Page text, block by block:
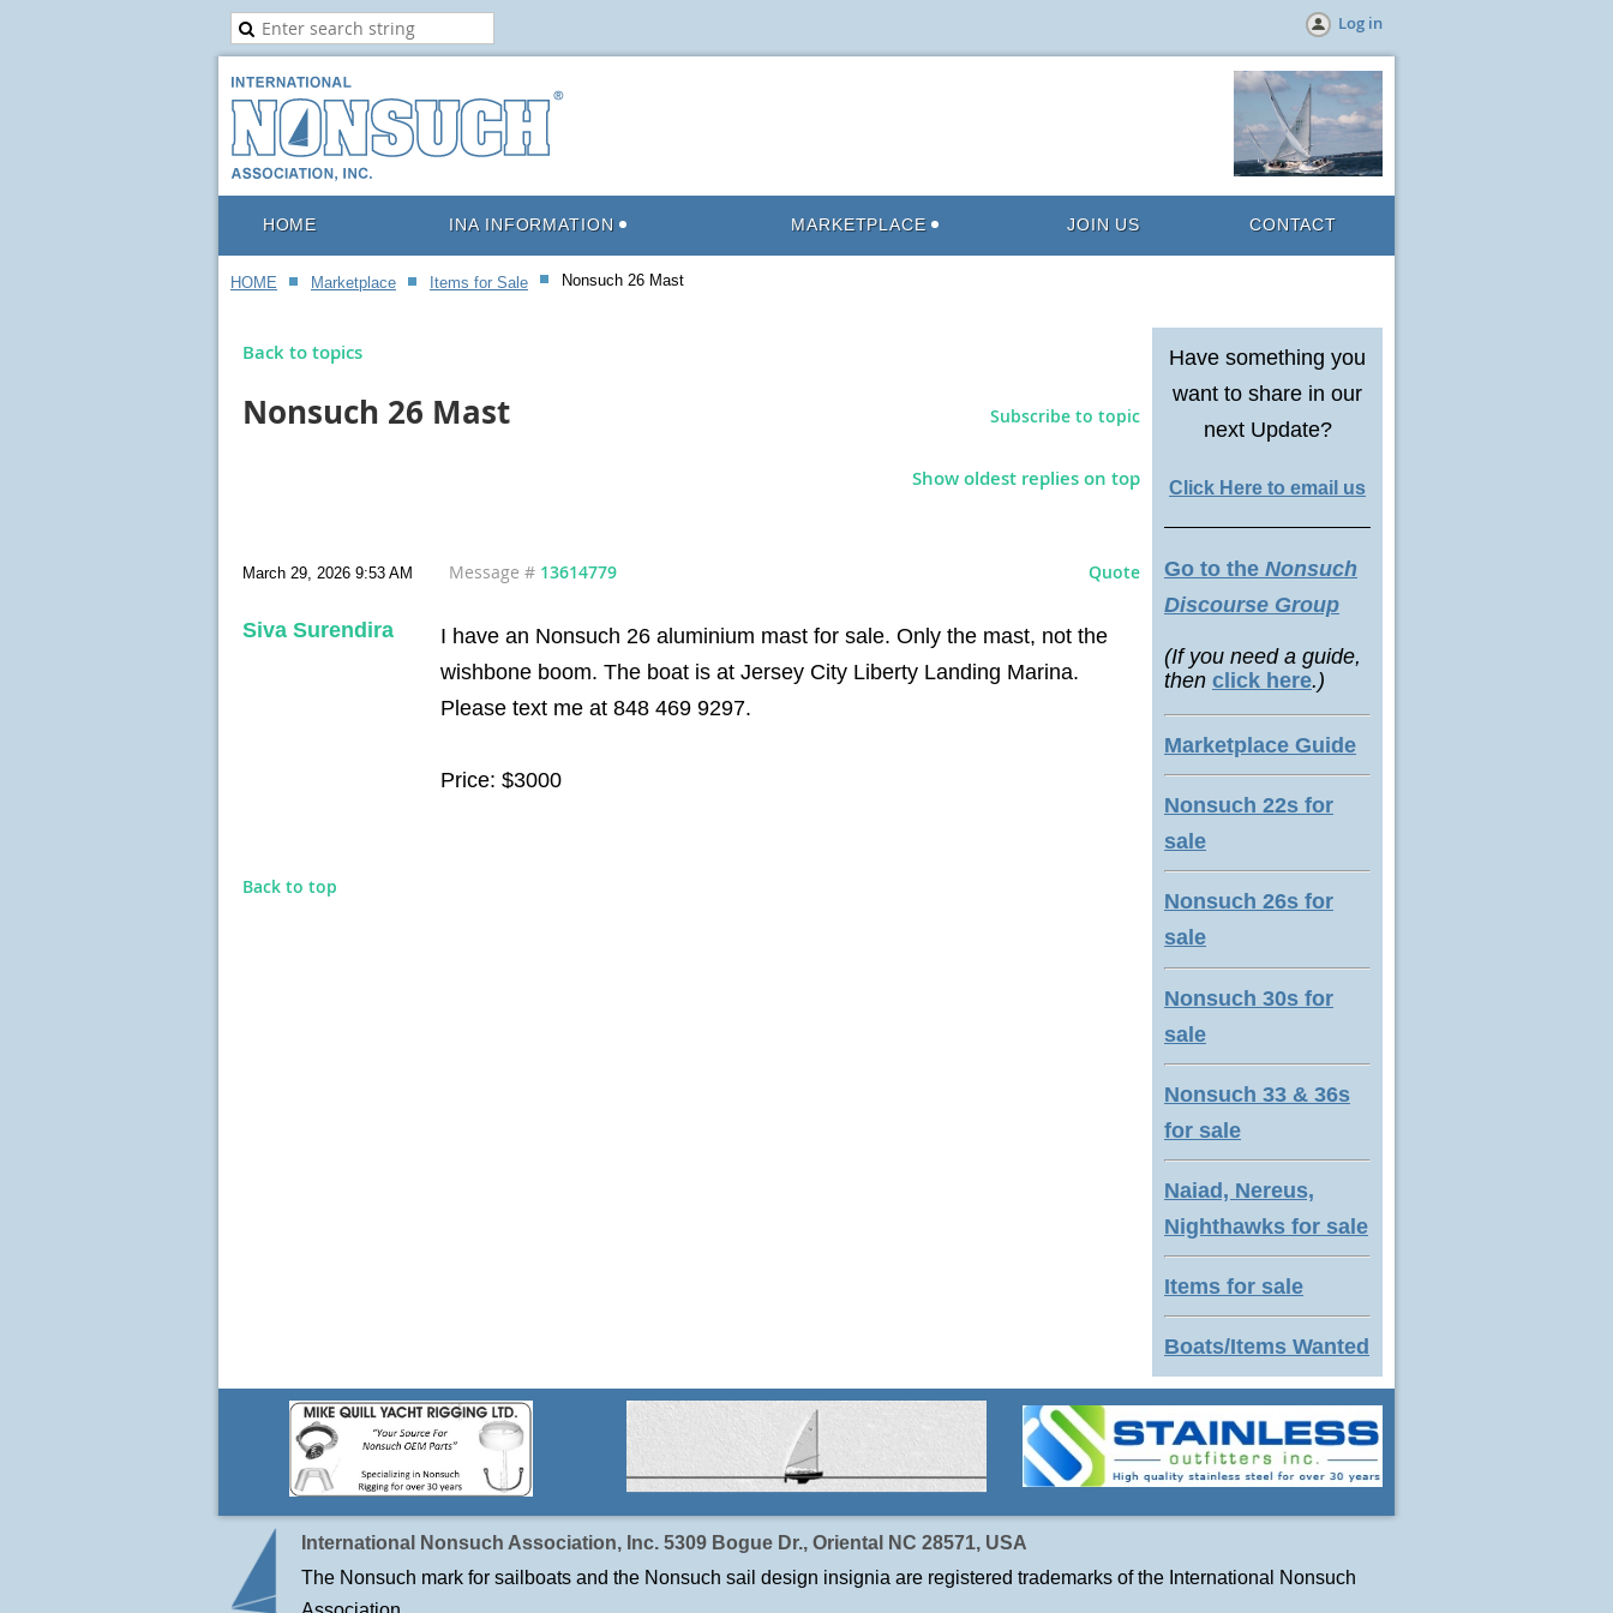
Log in
HOME INA INFORMATION MARKETPLACE JOIN US CONTACT
HOME Marketplace Items for Sale Nonsuch 26 Mast
Back to topics
Nonsuch 26 Mast Subscribe to topic
Show oldest replies on top
March 29, 2026 9:53 AM Quote
Message # 13614779
Siva Surendira
I have an Nonsuch 26 aluminium mast for sale. Only the mast, not the
wishbone boom. The boat is at Jersey City Liberty Landing Marina.
Please text me at 848 469 9297.
Price: $3000
Back to top
Have something you
want to share in our
next Update?
Click Here to email us
Go to the Nonsuch
Discourse Group
(If you need a guide,
then click here.)
Marketplace Guide
Nonsuch 22s for
sale
Nonsuch 26s for
sale
Nonsuch 30s for
sale
Nonsuch 33 & 36s
for sale
Naiad, Nereus,
Nighthawks for sale
Items for sale
Boats/Items Wanted
International Nonsuch Association, Inc. 5309 Bogue Dr., Oriental NC 28571, USA
The Nonsuch mark for sailboats and the Nonsuch sail design insignia are registered trademarks of the International Nonsuch